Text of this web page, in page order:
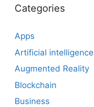
Categories
Apps
Artificial intelligence
Augmented Reality
Blockchain
Business